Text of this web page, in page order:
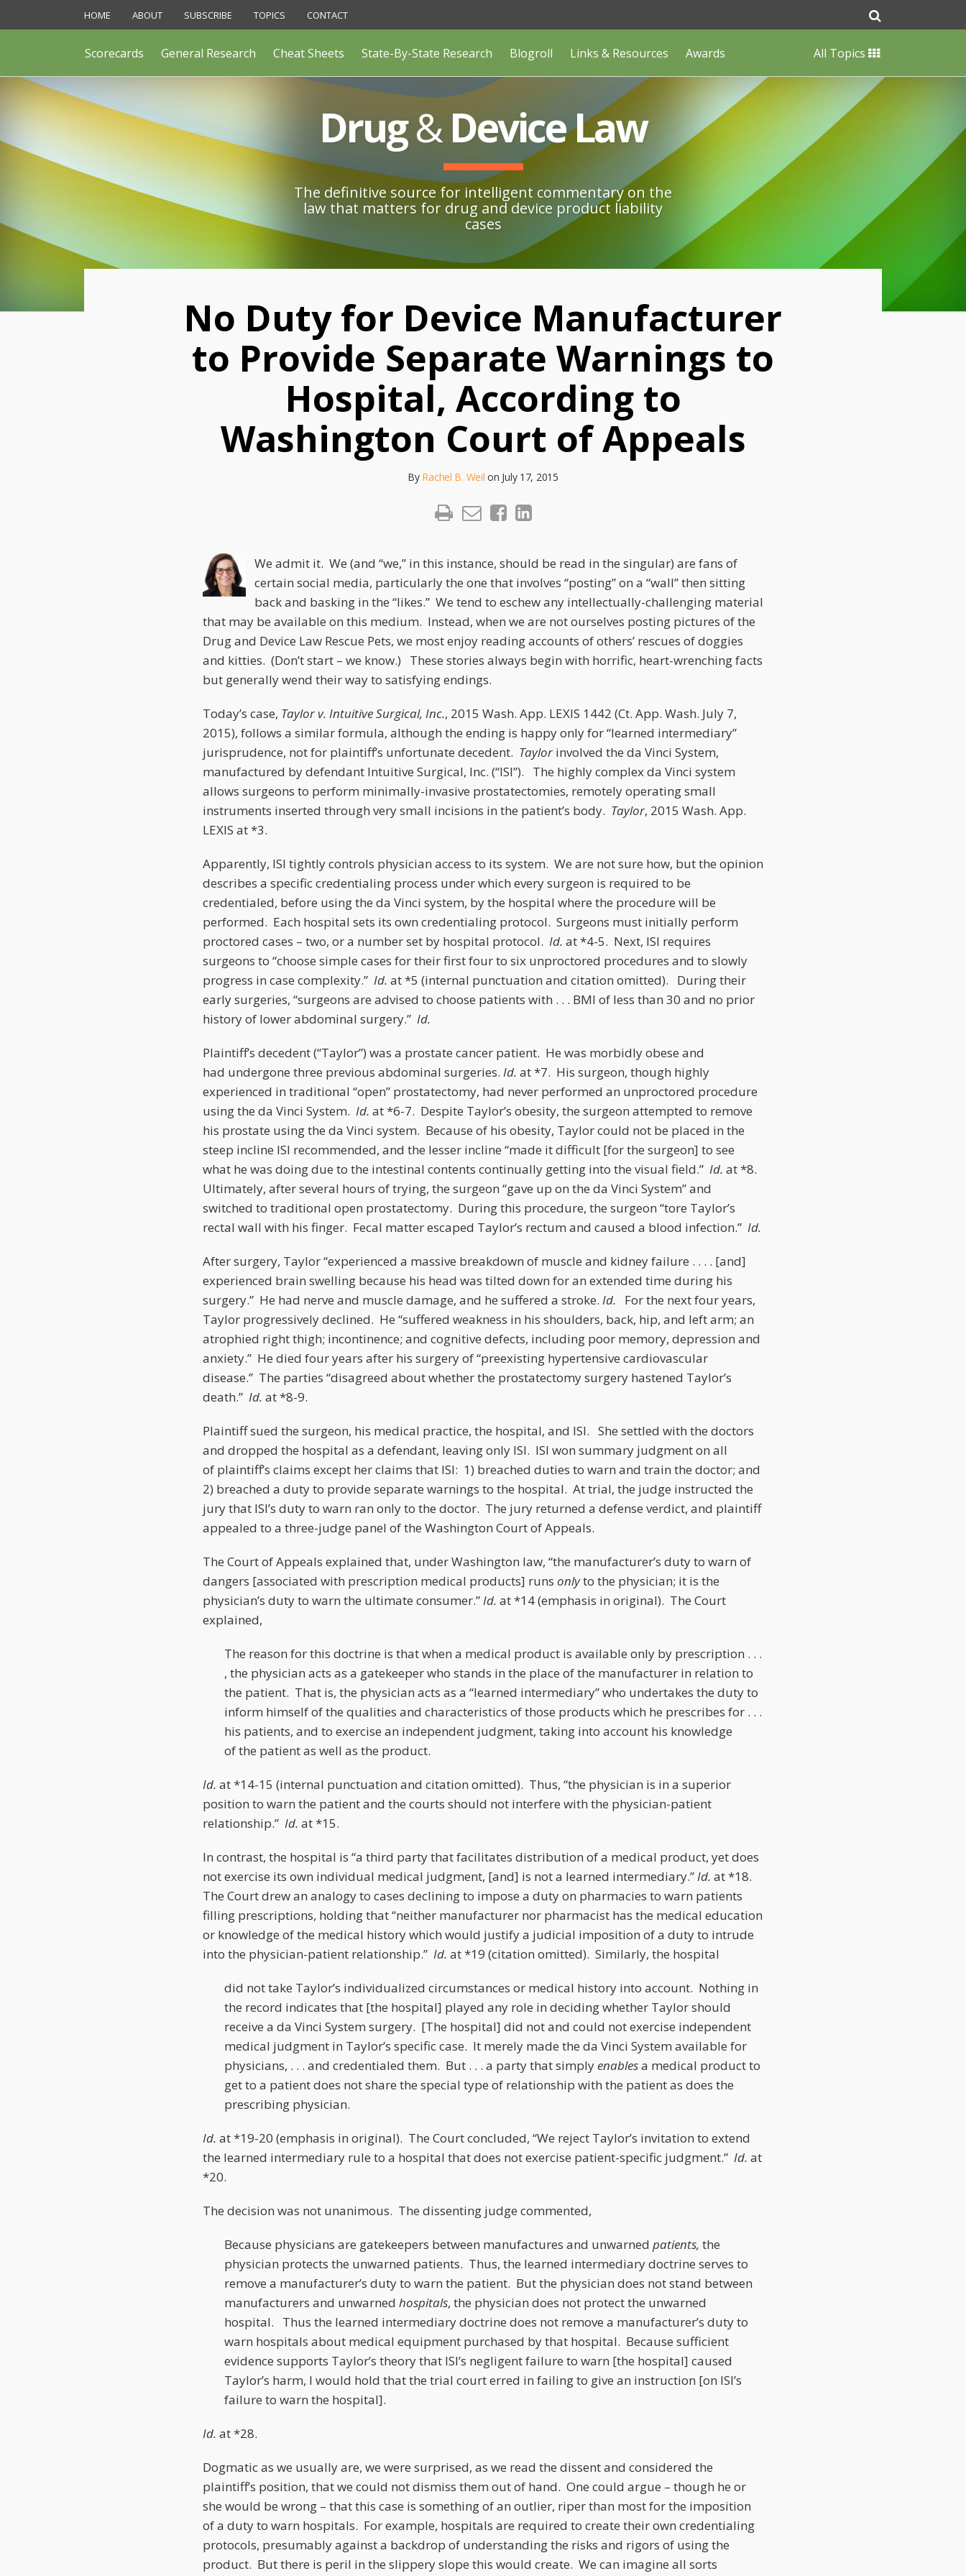
to
HOME ABOUT SUBSCRIBE TOPICS CONTACT
Scorecards General Research Cheat Sheets State-By-State Research Blogroll Links & Resources Awards All Topics
Drug&Device Law
The definitive source for intelligent commentary on the
law that matters for drug and device product liability
cases
No Duty for Device Manufacturer
to Provide Separate Warnings to
Hospital, According to
Washington Court of Appeals
By Rachel B. Weil on July 17, 2015
Print:
Email
Like
Share
We admit it. We (and “we,” in this instance, should be read in the singular) are fans of
certain social media, particularly the one that involves “posting” on a “wall” then sitting
back and basking in the “likes.” We tend to eschew any intellectually-challenging material
that may be available on this medium. Instead, when we are not ourselves posting pictures of the
Drug and Device Law Rescue Pets, we most enjoy reading accounts of others’ rescues of doggies
and kitties. (Don’t start – we know.) These stories always begin with horrific, heart-wrenching facts
but generally wend their way to satisfying endings.
Today’s case, Taylor v. Intuitive Surgical, Inc., 2015 Wash. App. LEXIS 1442 (Ct. App. Wash. July 7,
2015), follows a similar formula, although the ending is happy only for “learned intermediary”
jurisprudence, not for plaintiff’s unfortunate decedent. Taylor involved the da Vinci System,
manufactured by defendant Intuitive Surgical, Inc. (“ISI”). The highly complex da Vinci system
allows surgeons to perform minimally-invasive prostatectomies, remotely operating small
instruments inserted through very small incisions in the patient’s body. Taylor, 2015 Wash. App.
LEXIS at *3.
Apparently, ISI tightly controls physician access to its system. We are not sure how, but the opinion
describes a specific credentialing process under which every surgeon is required to be
credentialed, before using the da Vinci system, by the hospital where the procedure will be
performed. Each hospital sets its own credentialing protocol. Surgeons must initially perform
proctored cases – two, or a number set by hospital protocol. Id. at *4-5. Next, ISI requires
surgeons to “choose simple cases for their first four to six unproctored procedures and to slowly
progress in case complexity.” Id. at *5 (internal punctuation and citation omitted). During their
early surgeries, “surgeons are advised to choose patients with . . . BMI of less than 30 and no prior
history of lower abdominal surgery.” Id.
Plaintiff’s decedent (“Taylor”) was a prostate cancer patient. He was morbidly obese and
had undergone three previous abdominal surgeries. Id. at *7. His surgeon, though highly
experienced in traditional “open” prostatectomy, had never performed an unproctored procedure
using the da Vinci System. Id. at *6-7. Despite Taylor’s obesity, the surgeon attempted to remove
his prostate using the da Vinci system. Because of his obesity, Taylor could not be placed in the
steep incline ISI recommended, and the lesser incline “made it difficult [for the surgeon] to see
what he was doing due to the intestinal contents continually getting into the visual field.” Id. at *8.
Ultimately, after several hours of trying, the surgeon “gave up on the da Vinci System” and
switched to traditional open prostatectomy. During this procedure, the surgeon “tore Taylor’s
rectal wall with his finger. Fecal matter escaped Taylor’s rectum and caused a blood infection.” Id.
After surgery, Taylor “experienced a massive breakdown of muscle and kidney failure . . . . [and]
experienced brain swelling because his head was tilted down for an extended time during his
surgery.” He had nerve and muscle damage, and he suffered a stroke. Id.
For the next four years,
Taylor progressively declined. He “suffered weakness in his shoulders, back, hip, and left arm; an
atrophied right thigh; incontinence; and cognitive defects, including poor memory, depression and
anxiety.” He died four years after his surgery of “preexisting hypertensive cardiovascular
disease.” The parties “disagreed about whether the prostatectomy surgery hastened Taylor’s
death.” Id. at *8-9.
Plaintiff sued the surgeon, his medical practice, the hospital, and ISI. She settled with the doctors
and dropped the hospital as a defendant, leaving only ISI. ISI won summary judgment on all
of plaintiff’s claims except her claims that ISI: 1) breached duties to warn and train the doctor; and
2) breached a duty to provide separate warnings to the hospital. At trial, the judge instructed the
jury that ISI’s duty to warn ran only to the doctor. The jury returned a defense verdict, and plaintiff
appealed to a three-judge panel of the Washington Court of Appeals.
The Court of Appeals explained that, under Washington law, “the manufacturer’s duty to warn of
dangers [associated with prescription medical products] runs onlyto the physician; it is the
physician’s duty to warn the ultimate consumer.”Id. at *14 (emphasis in original). The Court
explained,
The reason for this doctrine is that when a medical product is available only by prescription . . .
, the physician acts as a gatekeeper who stands in the place of the manufacturer in relation to
the patient. That is, the physician acts as a “learned intermediary” who undertakes the duty to
inform himself of the qualities and characteristics of those products which he prescribes for . . .
his patients, and to exercise an independent judgment, taking into account his knowledge
of the patient as well as the product.
Id. at *14-15 (internal punctuation and citation omitted). Thus, “the physician is in a superior
position to warn the patient and the courts should not interfere with the physician-patient
relationship.” Id. at *15.
In contrast, the hospital is “a third party that facilitates distribution of a medical product, yet does
not exercise its own individual medical judgment, [and] is not a learned intermediary.”Id. at *18.
The Court drew an analogy to cases declining to impose a duty on pharmacies to warn patients
filling prescriptions, holding that “neither manufacturer nor pharmacist has the medical education
or knowledge of the medical history which would justify a judicial imposition of a duty to intrude
into the physician-patient relationship.” Id. at *19 (citation omitted). Similarly, the hospital
did not take Taylor’s individualized circumstances or medical history into account. Nothing in
the record indicates that [the hospital] played any role in deciding whether Taylor should
receive a da Vinci System surgery. [The hospital] did not and could not exercise independent
medical judgment in Taylor’s specific case. It merely made the da Vinci System available for
physicians, . . . and credentialed them. But . . . a party that simplyenablesa medical product to
get to a patient does not share the special type of relationship with the patient as does the
prescribing physician.
Id. at *19-20 (emphasis in original). The Court concluded, “We reject Taylor’s invitation to extend
the learned intermediary rule to a hospital that does not exercise patient-specific judgment.” Id. at
*20.
The decision was not unanimous. The dissenting judge commented,
Because physicians are gatekeepers between manufactures and unwarned patients, the
physician protects the unwarned patients. Thus, the learned intermediary doctrine serves to
remove a manufacturer’s duty to warn the patient. But the physician does not stand between
manufacturers and unwarned hospitals, the physician does not protect the unwarned
hospital. Thus the learned intermediary doctrine does not remove a manufacturer’s duty to
warn hospitals about medical equipment purchased by that hospital. Because sufficient
evidence supports Taylor’s theory that ISI’s negligent failure to warn [the hospital] caused
Taylor’s harm, I would hold that the trial court erred in failing to give an instruction [on ISI’s
failure to warn the hospital].
Id. at *28.
Dogmatic as we usually are, we were surprised, as we read the dissent and considered the
plaintiff’s position, that we could not dismiss them out of hand. One could argue – though he or
she would be wrong – that this case is something of an outlier, riper than most for the imposition
of a duty to warn hospitals. For example, hospitals are required to create their own credentialing
protocols, presumably against a backdrop of understanding the risks and rigors of using the
product. But there is peril in the slippery slope this would create. We can imagine all sorts